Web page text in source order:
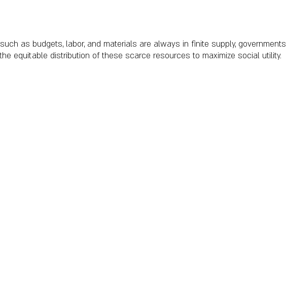
as budgets, labor, and materials are always in finite supply, governments
equitable distribution of these scarce resources to maximize social utility.